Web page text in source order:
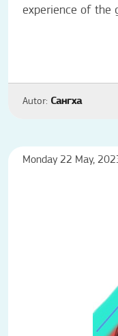
experience of the
Autor: Сангха
Monday 22 May,